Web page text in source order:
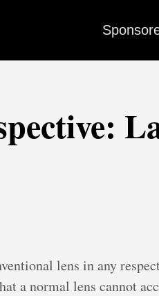
lens in any
a normal lens cannot